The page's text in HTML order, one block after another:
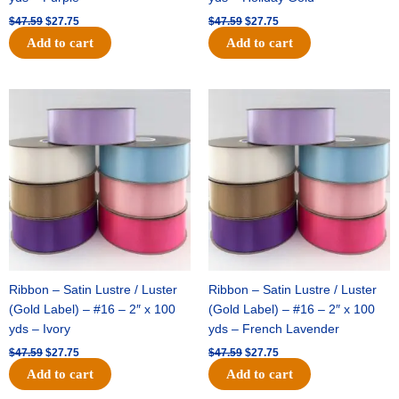
$47.59 $27.75
Add to cart
$47.59 $27.75
Add to cart
Ribbon – Satin Lustre / Luster
(Gold Label) – #16 – 2″ x 100
yds – Ivory
$47.59
price
was:
$47.59.
$27.75
price
Add to cart
Ribbon – Satin Lustre / Luster
(Gold Label) – #16 – 2″ x 100
yds – French Lavender
$47.59
price
was:
$47.59.
$27.75
price
Add to cart